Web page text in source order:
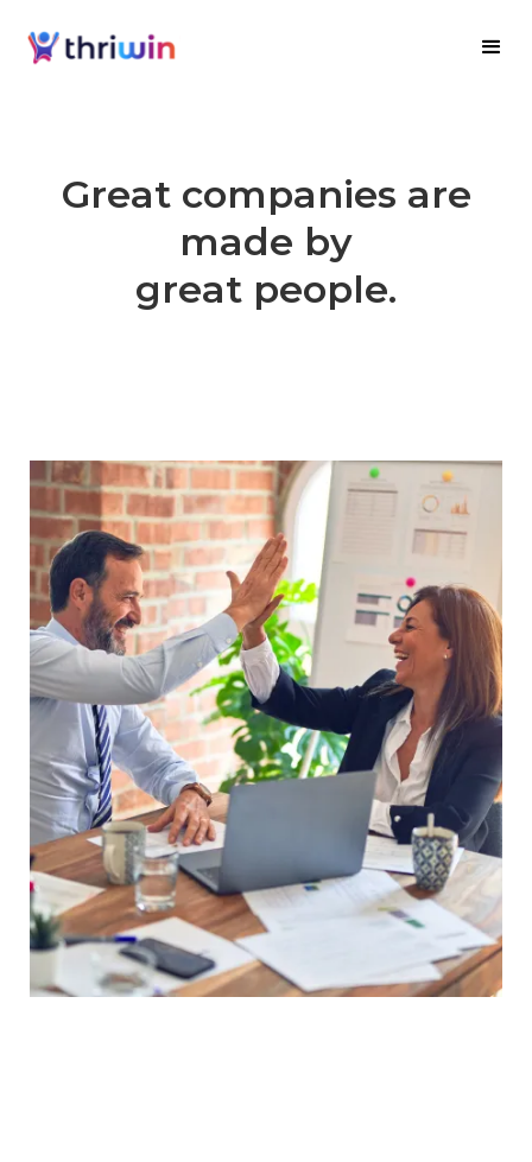
Great companies are
made by
great people.